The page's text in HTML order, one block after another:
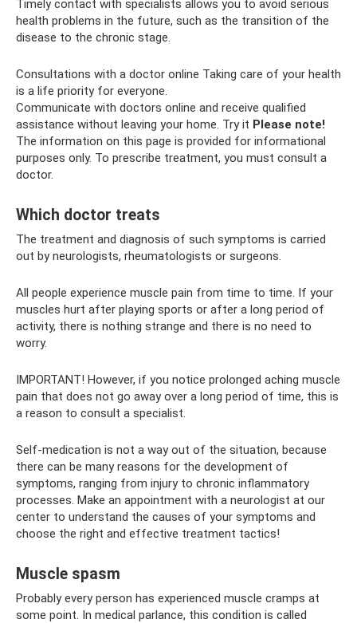
Timely contact with specialists allows you to avoid serious
health problems in the future, such as the transition of the
disease to the chronic stage.
Consultations with a doctor online Taking care of your health
is a life priority for everyone.
Communicate with doctors online and receive qualified
assistance without leaving your home. Try it Please note!
The information on this page is provided for informational
purposes only. To prescribe treatment, you must consult a
doctor.
Which doctor treats
The treatment and diagnosis of such symptoms is carried
out by neurologists, rheumatologists or surgeons.
All people experience muscle pain from time to time. If your
muscles hurt after playing sports or after a long period of
activity, there is nothing strange and there is no need to
worry.
IMPORTANT! However, if you notice prolonged aching muscle
pain that does not go away over a long period of time, this is
a reason to consult a specialist.
Self-medication is not a way out of the situation, because
there can be many reasons for the development of
symptoms, ranging from injury to chronic inflammatory
processes. Make an appointment with a neurologist at our
center to understand the causes of your symptoms and
choose the right and effective treatment tactics!
Muscle spasm
Probably every person has experienced muscle cramps at
some point. In medical parlance, this condition is called